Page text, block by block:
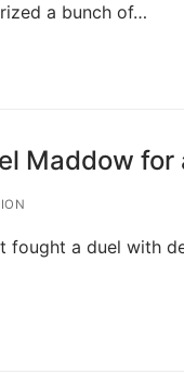
a bunch of…
Maddow for
fought a duel with